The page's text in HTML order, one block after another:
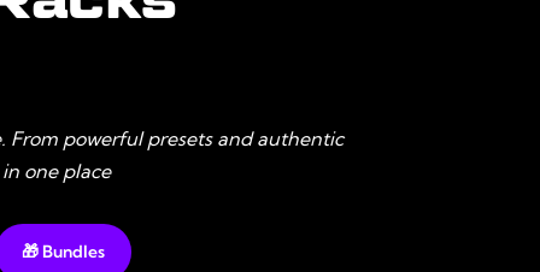
From powerful presets and authentic
one place
🎁 Bundles